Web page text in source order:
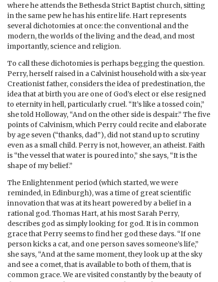
where he attends the Bethesda Strict Baptist church, sitting
in the same pew he has his entire life. Hart represents
several dichotomies at once: the conventional and the
modern, the worlds of the living and the dead, and most
importantly, science and religion.
To call these dichotomies is perhaps begging the question.
Perry, herself raised in a Calvinist household with a six-year
Creationist father, considers the idea of predestination, the
idea that at birth you are one of God’s elect or else resigned
to eternity in hell, particularly cruel. “It’s like a tossed coin,”
she told Holloway, “And on the other side is despair.” The five
points of Calvinism, which Perry could recite and elaborate
by age seven (“thanks, dad”), did not stand up to scrutiny
even as a small child. Perry is not, however, an atheist. Faith
is “the vessel that water is poured into,” she says, “It is the
shape of my belief.”
The Enlightenment period (which started, we were
reminded, in Edinburgh), was a time of great scientific
innovation that was at its heart powered by a belief in a
rational god. Thomas Hart, at his most Sarah Perry,
describes god as simply looking for god. It is in common
grace that Perry seems to find her god these days. “If one
person kicks a cat, and one person saves someone’s life,”
she says, “And at the same moment, they look up at the sky
and see a comet, that is available to both of them, that is
common grace. We are visited constantly by the beauty of